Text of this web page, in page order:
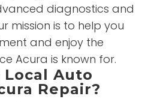
diagnostics and
mission is to help you
and enjoy the
Acura is known for.
Local Auto
Repair?